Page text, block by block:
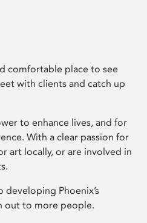
comfortable place to see
with clients and catch up
to enhance lives, and for
With a clear passion for
art locally, or are involved in
developing Phoenix’s
out to more people.